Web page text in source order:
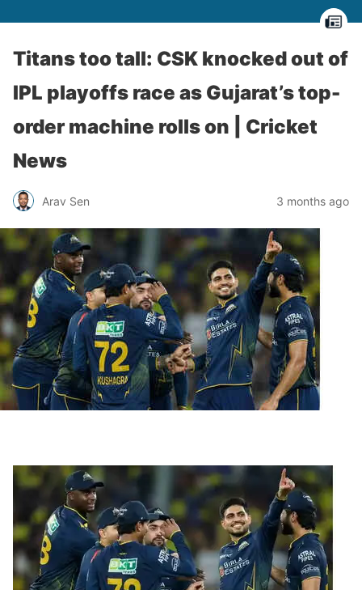
Titans too tall: CSK knocked out of
IPL playoffs race as Gujarat’s top-
order machine rolls on | Cricket
News
Arav Sen 3 months ago